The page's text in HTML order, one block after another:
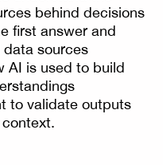
behind decisions
first answer and
data sources
AI is used to build
to validate outputs